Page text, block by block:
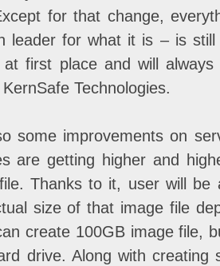
for that change,
leader for what it is – is
at first place and will
Technologies.
some improvements on
are getting higher and
Thanks to it, user will be
size of that image file
create 100GB image file,
drive. Along with creating